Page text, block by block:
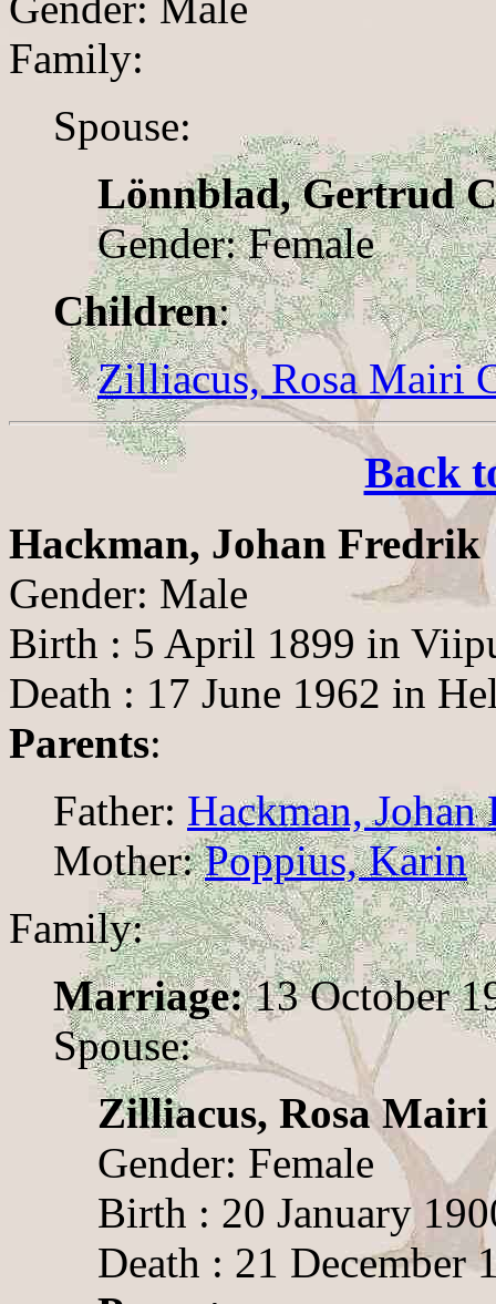
Family:
Spouse:
Lönnblad, Gertrud
Gender: Female
Children:
Zilliacus, Rosa Mairi
Back
Hackman, Johan Fredrik
Gender: Male
Birth : 5 April 1899 in
Death : 17 June 1962 in
Parents:
Father: Hackman,
Mother:Poppius, Karin
Family:
Marriage:13 October
Spouse:
Zilliacus, Rosa
Gender: Female
Birth : 20 January
Death : 21 December